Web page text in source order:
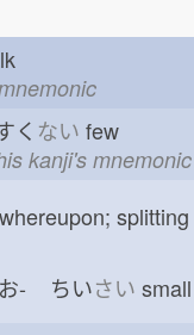
く ない few
kanji's mnemonic
- ちいさい small